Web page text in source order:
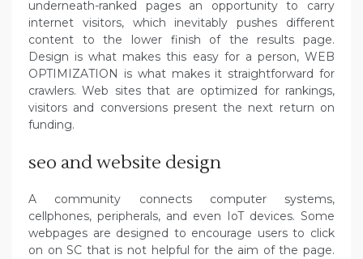
underneath-ranked pages an opportunity to carry
internet visitors, which inevitably pushes different
content to the lower finish of the results page.
Design is what makes this easy for a person, WEB
OPTIMIZATION is what makes it straightforward for
crawlers. Web sites that are optimized for rankings,
visitors and conversions present the next return on
funding.
seo and website design
A community connects computer systems,
cellphones, peripherals, and even IoT devices. Some
webpages are designed to encourage users to click
on on SC that is not helpful for the aim of the page.